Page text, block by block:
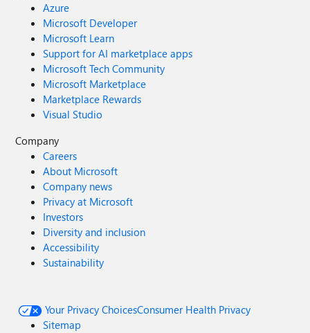
Azure
Microsoft Developer
Microsoft Learn
Support for AI marketplace apps
Microsoft Tech Community
Microsoft Marketplace
Marketplace Rewards
Visual Studio
Company
Careers
About Microsoft
Company news
Privacy at Microsoft
Investors
Diversity and inclusion
Accessibility
Sustainability
Your Privacy ChoicesConsumer Health Privacy
Sitemap